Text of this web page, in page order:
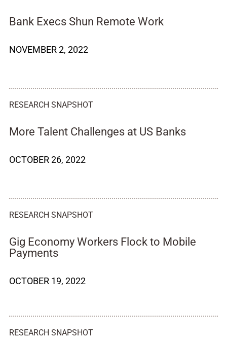
Bank Execs Shun Remote Work
NOVEMBER 2, 2022
RESEARCH SNAPSHOT
More Talent Challenges at US Banks
OCTOBER 26, 2022
RESEARCH SNAPSHOT
Gig Economy Workers Flock to Mobile
Payments
OCTOBER 19, 2022
RESEARCH SNAPSHOT